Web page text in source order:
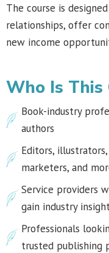
The course is
relationships, offer
new income
Who Is This
Book-industry
authors
Editors,
marketers, and
Service providers
gain industry
Professionals
trusted publishing